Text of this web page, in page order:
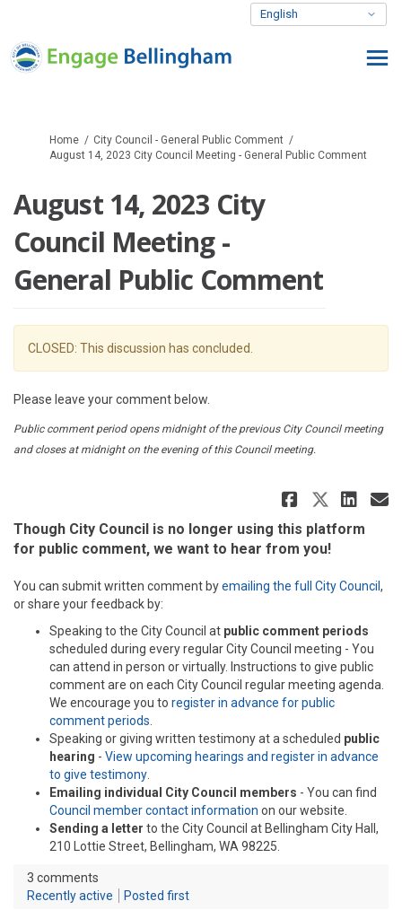
You are here:
Home
City Council - General Public Comment
August 14, 2023 City Council Meeting - General Public Comment
August 14, 2023 City
Council Meeting -
General Public Comment
CLOSED: This discussion has concluded.
Please leave your comment below.
Public comment period opens midnight of the previous City Council meeting
and closes at midnight on the evening of this Council meeting.
Share
Though City Council is no longer using this platform
for public comment, we want to hear from you!
You can submit written comment byemailing the full City Council ,
or share your feedback by:
Speaking to the City Council at public comment periods
scheduled during every regular City Council meeting - You
can attend in person or virtually. Instructions to give public
comment are on each City Council regular meeting agenda.
We encourage you to register in advance for public
comment periods
Speaking or giving written testimony at a scheduled public
hearing - View upcoming hearings and register in advance
to give testimony(External link)
Emailing individual City Council members - You can find
Council member contact information (External link)
on our website.
Sending a letter to the City Council at Bellingham City Hall,
210 Lottie Street, Bellingham, WA 98225.
3 comments
Recently active
Posted first